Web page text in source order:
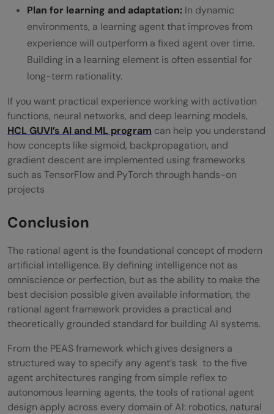
Plan for learning and adaptation: In dynamic
environments, a learning agent that improves from
experience will outperform a fixed agent over time.
Building in a learning element is often essential for
long-term rationality.
If you want practical experience working with activation
functions, neural networks, and deep learning models,
HCL GUVI’s AI and ML program can help you understand
how concepts like sigmoid, backpropagation, and
gradient descent are implemented using frameworks
such as TensorFlow and PyTorch through hands-on
projects
Conclusion
The rational agent is the foundational concept of modern
artificial intelligence. By defining intelligence not as
omniscience or perfection, but as the ability to make the
best decision possible given available information, the
rational agent framework provides a practical and
theoretically grounded standard for building AI systems.
From the PEAS framework which gives designers a
structured way to specify any agent’s task to the five
agent architectures ranging from simple reflex to
autonomous learning agents, the tools of rational agent
design apply across every domain of AI: robotics, natural